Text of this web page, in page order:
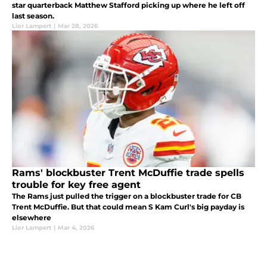
star quarterback Matthew Stafford picking up where he left off
last season.
Lior Lampert | Mar 28, 2026
Rams' blockbuster Trent McDuffie trade spells
trouble for key free agent
The Rams just pulled the trigger on a blockbuster trade for CB
Trent McDuffie. But that could mean S Kam Curl's big payday is
elsewhere
Lior Lampert | Mar 4, 2026